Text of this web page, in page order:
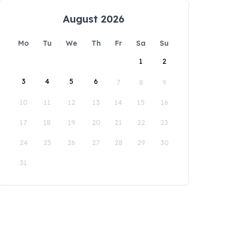
August 2026
Mo Tu We Th Fr Sa
Su
1
2
3 4 5 6 7 8 9
10 11 12 13 14 15 16
17 18 19 20 21 22 23
24 25 26 27 28 29 30
31